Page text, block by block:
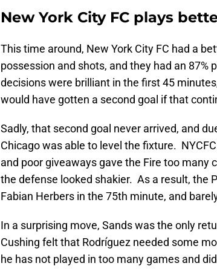
New York City FC plays
This time around, New York City FC had a
possession and shots, and they had an 87%
decisions were brilliant in the first 45
would have gotten a second goal if that
Sadly, that second goal never arrived, and
Chicago was able to level the fixture.
and poor giveaways gave the Fire too many
the defense looked shakier. As a result, the
Fabian Herbers in the 75th minute, and
In a surprising move, Sands was the only
Cushing felt that Rodríguez needed some
he has not played in too many games and